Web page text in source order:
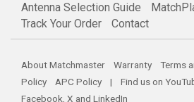
Antenna Selection Guide
Track Your Order
Contact
About Matchmaster Warranty Terms
Policy
APC Policy | Find us on
Facebook X and LinkedIn